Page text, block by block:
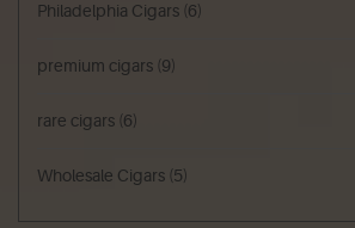
Philadelphia Cigars (6)
premium cigars (9)
rare cigars (6)
Wholesale Cigars (5)